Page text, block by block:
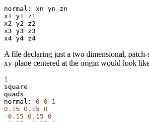
normal: xn yn
zn
x1
y1
z1
x2 y2
z2
x3 y3
z3
x4 y4 z4
A file declaring just a two dimensional, patch-
xy-plane centered at the origin would look
1
square
quads
normal:
0 0
1
0.15 0.15 0
-0.15 0.15 0